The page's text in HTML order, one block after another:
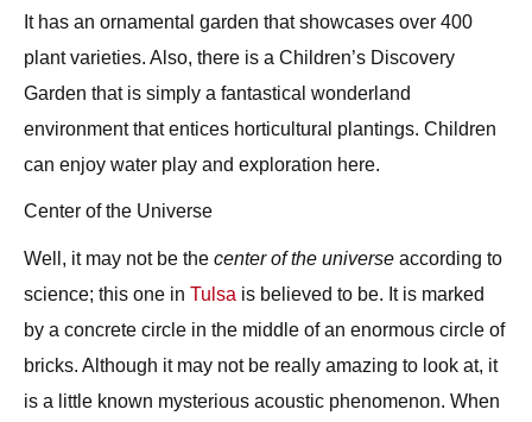
It has an ornamental garden that showcases over 400
plant varieties. Also, there is a Children’s Discovery
Garden that is simply a fantastical wonderland
environment that entices horticultural plantings. Children
can enjoy water play and exploration here.
Center of the Universe
Well, it may not be the center of the universe according to
science; this one in Tulsa is believed to be. It is marked
by a concrete circle in the middle of an enormous circle of
bricks. Although it may not be really amazing to look at, it
is a little known mysterious acoustic phenomenon. When